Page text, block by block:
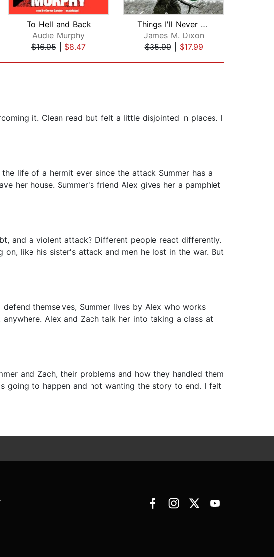
To Hell and Back
Audie Murphy
$16.95
$8.47
Things I'll Never Forget
James M. Dixon
$35.99| $17.99
it. Clean read but felt a little disjointed in places. I
life of a hermit ever since the attack Summer has a
her house. Summer's friend Alex gives her a pamphlet
and a violent attack? Different people react differently.
like his sister's attack and men he lost in the war. But
themselves, Summer lives by Alex who works
Alex and Zach talk her into taking a class at
and Zach, their problems and how they handled them
going to happen and not wanting the story to end. I felt